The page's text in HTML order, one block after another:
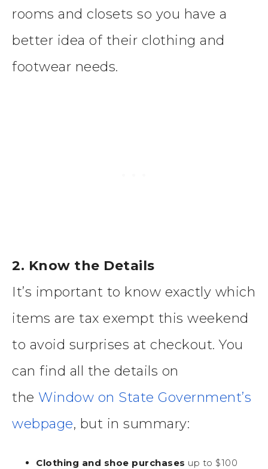
rooms and closets so you have a
better idea of their clothing and
footwear needs.
2. Know the Details
It’s important to know exactly which
items are tax exempt this weekend
to avoid surprises at checkout. You
can find all the details on
the Window on State Government’s
webpage, but in summary:
Clothing and shoe purchases up to $100